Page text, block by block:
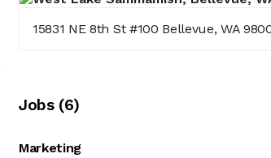
15831 NE 8th St #100 Bellevue, WA
Jobs(6)
Marketing